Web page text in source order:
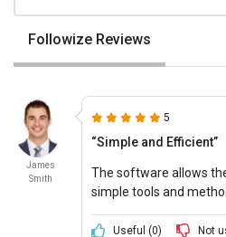
Followize Reviews
James
Smith
5
“Simple and Efficient”
The software allows
simple tools and
affordable and gives
Useful (0) Not